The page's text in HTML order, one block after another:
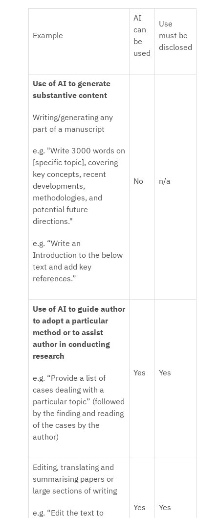
Example
AI
can
be
used
Use
must be
disclosed
Use of AI to generate
substantive content
Writing/generating any
part of a manuscript
e.g. "Write 3000 words on
[specific topic], covering
key concepts, recent
developments,
methodologies, and
potential future
directions."
e.g. “Write an
Introduction to the below
text and add key
references.”
No n/a
Use of AI to guide author
to adopt a particular
method or to assist
author in conducting
research
e.g. “Provide a list of
cases dealing with a
particular topic” (followed
by the finding and reading
of the cases by the
author)
Yes Yes
Editing, translating and
summarising papers or
large sections of writing
e.g. “Edit the text to
Yes Yes